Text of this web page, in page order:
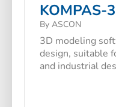
KOMPAS-
By ASCON
3D modeling
design, suitable
and industrial